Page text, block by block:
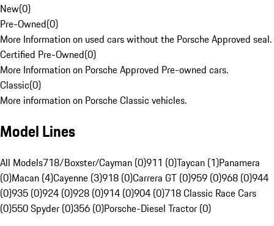
New(0)
Pre-Owned(0)
More Information on used cars without the Porsche Approved seal.
Certified Pre-Owned(0)
More Information on Porsche Approved Pre-owned cars.
Classic(0)
More information on Porsche Classic vehicles.
Model Lines
All Models718/Boxster/Cayman (0)911 (0)Taycan (1)Panamera
(0)Macan (4)Cayenne (3)918 (0)Carrera GT (0)959 (0)968 (0)944
(0)935 (0)924 (0)928 (0)914 (0)904 (0)718 Classic Race Cars
(0)550 Spyder (0)356 (0)Porsche-Diesel Tractor (0)